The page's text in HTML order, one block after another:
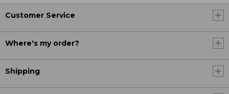
Customer Service
Where's my order?
Shipping